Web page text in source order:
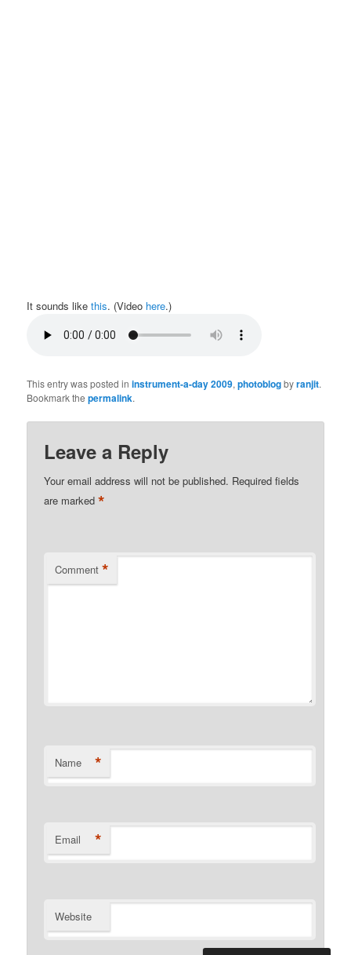
It sounds likethis. (Video here.)
This entry was posted ininstrument-a-day 2009,photoblogbyranjit.
Bookmark thepermalink.
Leave a Reply
Your email address will not be published. Required fields
are marked*
Comment *
Name *
Email *
Website